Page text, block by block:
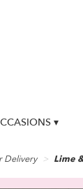
▾
Delivery Lime